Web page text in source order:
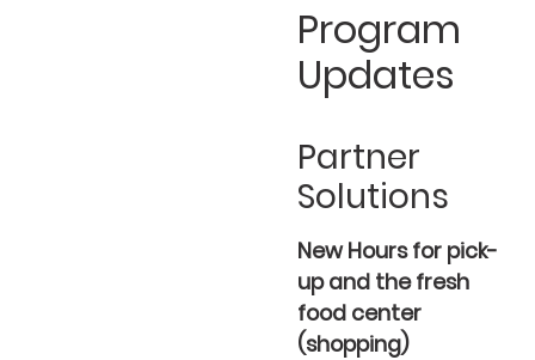
Program
Updates
Partner
Solutions
New Hours for pick-
up and the fresh
food center
(shopping)